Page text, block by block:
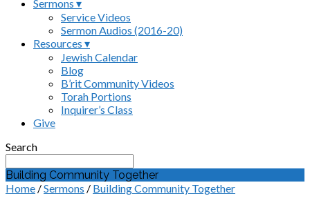
Sermons ▾
Service Videos
Sermon Audios (2016-20)
Resources ▾
Jewish Calendar
Blog
B’rit Community Videos
Torah Portions
Inquirer’s Class
Give
Search
Building Community Together
Home /Sermons / Building Community Together